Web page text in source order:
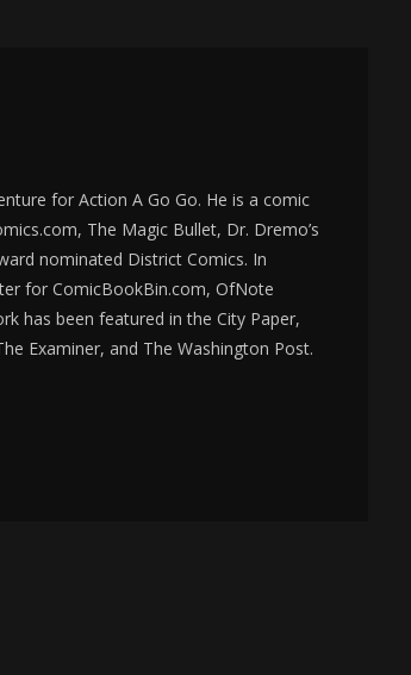
for Action A Go Go. He is a comic
The Magic Bullet, Dr. Dremo’s
nominated District Comics. In
for ComicBookBin.com, OfNote
has been featured in the City Paper,
Examiner, and The Washington Post.